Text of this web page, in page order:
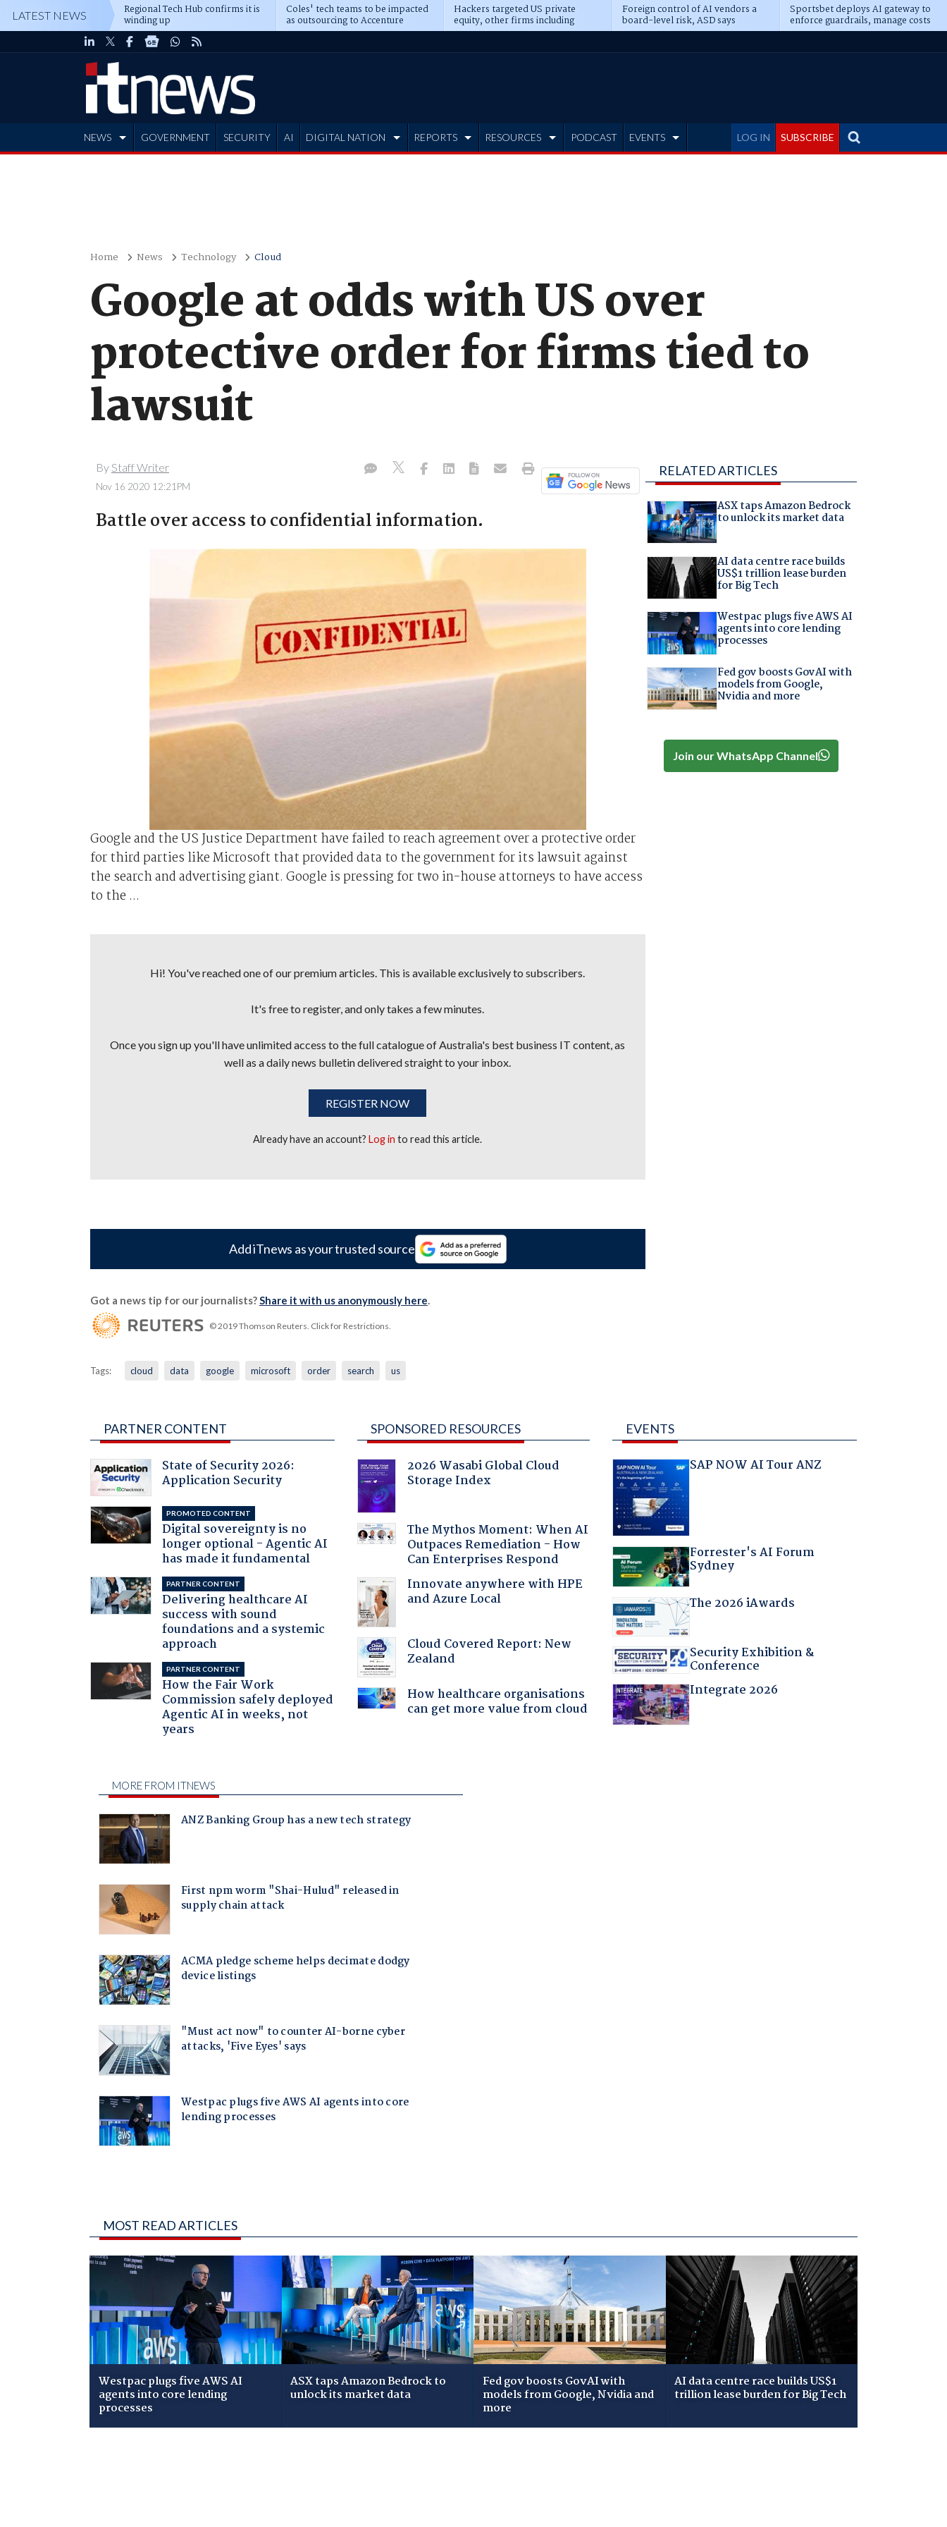
LATEST NEWS Regional Tech Hub confirms it is
winding up
Coles' tech teams to be impacted
as outsourcing to Accenture
deepens
Hackers targeted US private
equity, other firms including
Blackstone, CME
Foreign control of AI vendors a
board-level risk, ASD says
Sportsbet deploys AI gateway to
enforce guardrails, manage costs
LOG IN SUBSCRIBE
NEWS GOVERNMENT SECURITY AI DIGITAL NATION REPORTS RESOURCES PODCAST EVENTS
Home News Technology Cloud
Google at odds with US over
protective order for firms tied to
lawsuit
By Staff Writer
Nov 16 2020 12:21PM
Battle over access to confidential information.
Google and the US Justice Department have failed to reach agreement over a protective order
for third parties like Microsoft that provided data to the government for its lawsuit against
the search and advertising giant. Google is pressing for two in-house attorneys to have access
to the ...
Hi! You've reached one of our premium articles. This is available exclusively to subscribers.
It's free to register, and only takes a few minutes.
Once you sign up you'll have unlimited access to the full catalogue of Australia's best business IT content, as
well as a daily news bulletin delivered straight to your inbox.
REGISTER NOW
Already have an account?Log in to read this article.
Add iTnews as your trusted source
Got a news tip for our journalists?Share it with us anonymously here.
© 2019 Thomson Reuters. Click for Restrictions.
Tags: cloud data google microsoft order search us
RELATED ARTICLES
ASX taps Amazon Bedrock
to unlock its market data
AI data centre race builds
US$1 trillion lease burden
for Big Tech
Westpac plugs five AWS AI
agents into core lending
processes
Fed gov boosts GovAI with
models from Google,
Nvidia and more
Join our WhatsApp Channel
PARTNER CONTENT
State of Security 2026:
Application Security
PROMOTED CONTENT
Digital sovereignty is no
longer optional - Agentic AI
has made it fundamental
PARTNER CONTENT
Delivering healthcare AI
success with sound
foundations and a systemic
approach
PARTNER CONTENT
How the Fair Work
Commission safely deployed
Agentic AI in weeks, not
years
SPONSORED RESOURCES
2026 Wasabi Global Cloud
Storage Index
The Mythos Moment: When AI
Outpaces Remediation - How
Can Enterprises Respond
Innovate anywhere with HPE
and Azure Local
Cloud Covered Report: New
Zealand
How healthcare organisations
can get more value from cloud
EVENTS
SAP NOW AI Tour ANZ
Forrester's AI Forum
Sydney
The 2026 iAwards
Security Exhibition &
Conference
Integrate 2026
MOST READ ARTICLES
Westpac plugs five AWS AI
agents into core lending
processes
ASX taps Amazon Bedrock to
unlock its market data
Fed gov boosts GovAI with
models from Google, Nvidia and
more
AI data centre race builds US$1
trillion lease burden for Big Tech